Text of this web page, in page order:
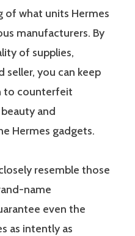
of what units Hermes
manufacturers. By
of supplies,
seller, you can keep
to counterfeit
and
Hermes gadgets.
resemble those
name
even the
as intently as